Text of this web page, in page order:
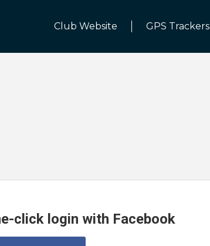
Club Website GPS Trackers
click login with Facebook